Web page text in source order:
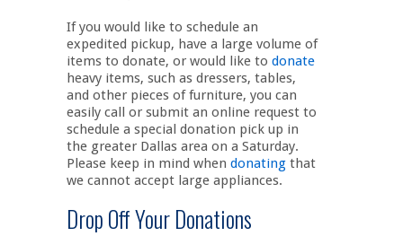
If you would like to schedule an
expedited pickup, have a large volume of
items to donate, or would like to donate
heavy items, such as dressers, tables,
and other pieces of furniture, you can
easily call or submit an online request to
schedule a special donation pick up in
the greater Dallas area on a Saturday.
Please keep in mind when donating that
we cannot accept large appliances.
Drop Off Your Donations